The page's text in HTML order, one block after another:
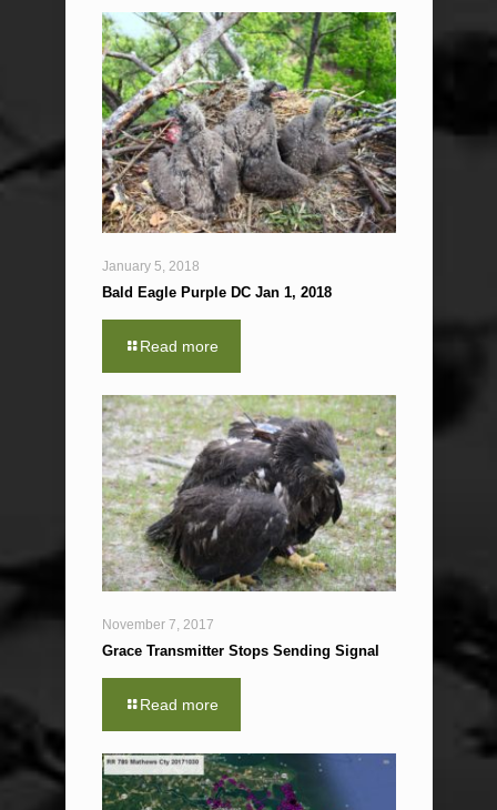
January 5, 2018
Bald Eagle Purple DC Jan 1, 2018
Read more
November 7, 2017
Grace Transmitter Stops Sending Signal
Read more